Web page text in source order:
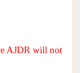
AJDR will not